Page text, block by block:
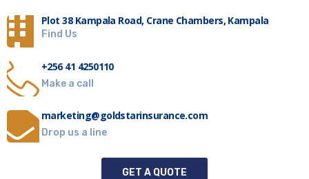
Plot 38 Kampala Road, Crane Chambers, Kampala
Find Us
+256 41 4250110
Make a call
marketing@goldstarinsurance.com
Drop us a line
GET A QUOTE